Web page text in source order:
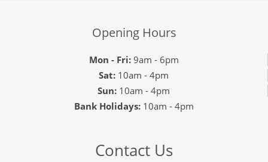
Opening Hours
Mon - Fri:9am - 6pm
Sat: 10am - 4pm
Sun: 10am - 4pm
Bank Holidays: 10am - 4pm
Contact Us